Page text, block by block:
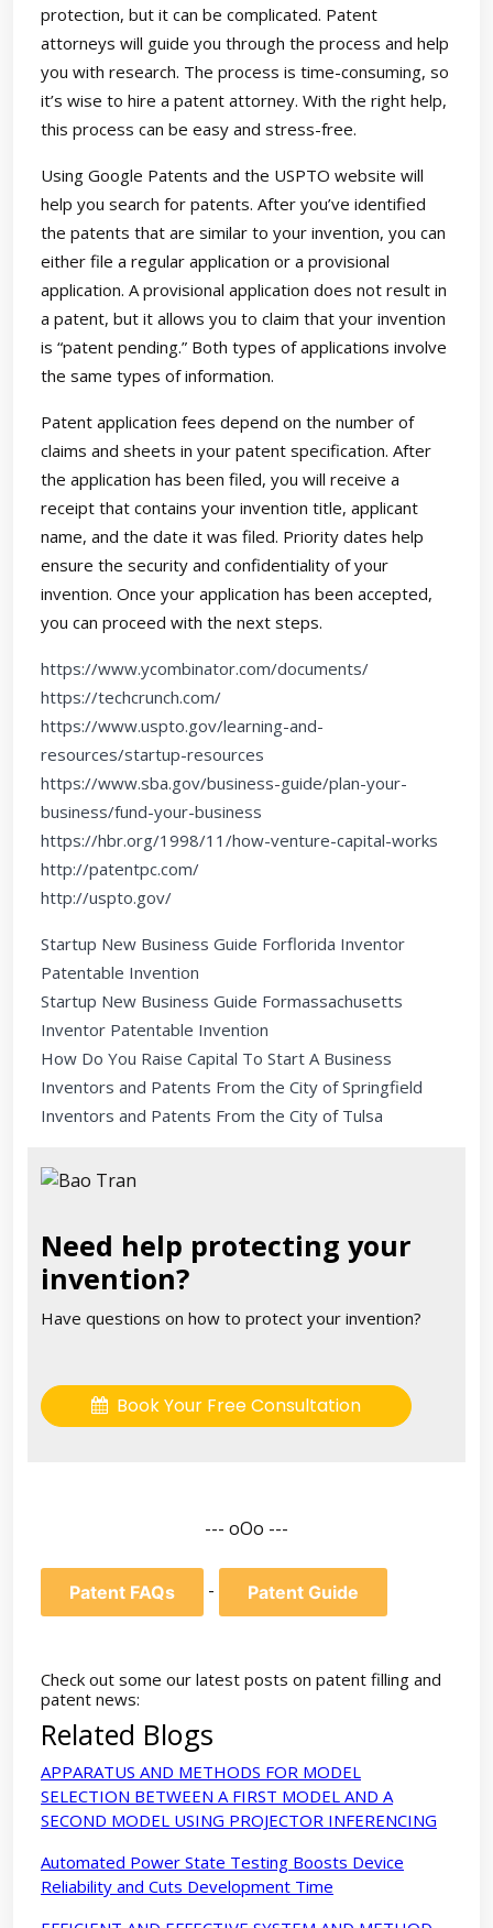
protection, but it can be complicated. Patent
attorneys will guide you through the process and help
you with research. The process is time-consuming, so
it’s wise to hire a patent attorney. With the right help,
this process can be easy and stress-free.
Using Google Patents and the USPTO website will
help you search for patents. After you’ve identified
the patents that are similar to your invention, you can
either file a regular application or a provisional
application. A provisional application does not result in
a patent, but it allows you to claim that your invention
is “patent pending.” Both types of applications involve
the same types of information.
Patent application fees depend on the number of
claims and sheets in your patent specification. After
the application has been filed, you will receive a
receipt that contains your invention title, applicant
name, and the date it was filed. Priority dates help
ensure the security and confidentiality of your
invention. Once your application has been accepted,
you can proceed with the next steps.
https://www.ycombinator.com/documents/
https://techcrunch.com/
https://www.uspto.gov/learning-and-
resources/startup-resources
https://www.sba.gov/business-guide/plan-your-
business/fund-your-business
https://hbr.org/1998/11/how-venture-capital-works
http://patentpc.com/
http://uspto.gov/
Startup New Business Guide Forflorida Inventor
Patentable Invention
Startup New Business Guide Formassachusetts
Inventor Patentable Invention
How Do You Raise Capital To Start A Business
Inventors and Patents From the City of Springfield
Inventors and Patents From the City of Tulsa
Need help protecting your
invention?
Have questions on how to protect your invention?
Book Your Free Consultation
--- oOo ---
Patent FAQs - Patent Guide
Check out some our latest posts on patent filling and
patent news:
Related Blogs
APPARATUS AND METHODS FOR MODEL
SELECTION BETWEEN A FIRST MODEL AND A
SECOND MODEL USING PROJECTOR INFERENCING
Automated Power State Testing Boosts Device
Reliability and Cuts Development Time